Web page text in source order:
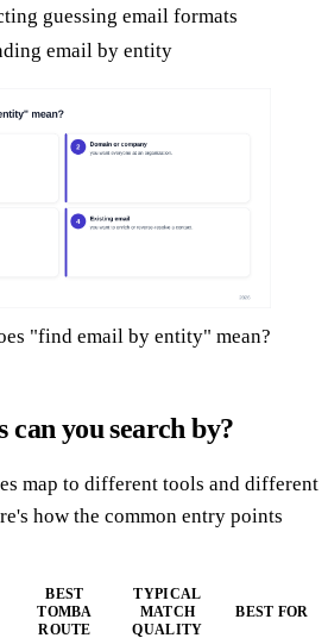
guessing email formats
email by entity
"find email by entity" mean?
you search by?
map to different tools and different
how the common entry points
BEST
TOMBA
ROUTE
TYPICAL
MATCH
QUALITY
BEST FOR